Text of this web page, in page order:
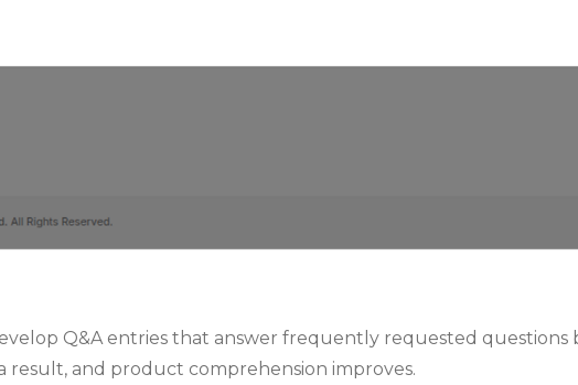
Q&A entries that answer frequently requested questions
result, and product comprehension improves.